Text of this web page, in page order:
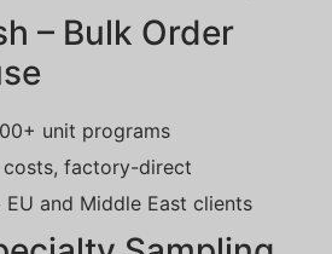
– Bulk Order
unit programs
factory-direct
and Middle East clients